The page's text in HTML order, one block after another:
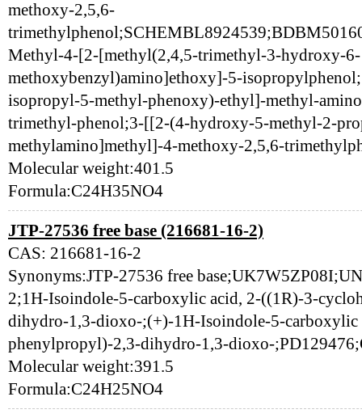
methoxy-2,5,6-
Methyl-4-[2-[methyl(2,4,5-trimethyl-3-hydroxy-6-
methoxybenzyl)amino]ethoxy]-5-
isopropyl-5-methyl-phenoxy)-ethyl]-methyl-
trimethyl-phenol;3-[[2-(4-hydroxy-5-methyl-2-
methylamino]methyl]-4-methoxy-2,5,6-
Molecular weight:401.5
Formula:C24H35NO4
JTP-27536 free base (216681-16-2)
CAS: 216681-16-2
Synonyms:JTP-27536 free
2;1H-Isoindole-5-carboxylic acid, 2-((1R)-3-
dihydro-1,3-dioxo-;(+)-1H-Isoindole-5-
phenylpropyl)-2,3-dihydro-1,3-dioxo-
Molecular weight:391.5
Formula:C24H25NO4